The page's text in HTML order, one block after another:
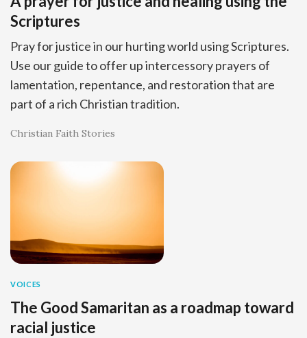
Scriptures
Pray for justice in our hurting world using Scriptures.
Use our guide to offer up intercessory prayers of
lamentation, repentance, and restoration that are
part of a rich Christian tradition.
Christian Faith Stories
VOICES
The Good Samaritan as a roadmap toward
racial justice